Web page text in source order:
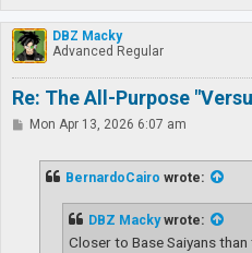
DBZ Macky
Advanced Regular
Re: The All-Purpose
PMon Apr 13, 2026 6:07 am
BernardoCairo wrote:
DBZ Mackywrote:
Closer to Base Saiyans